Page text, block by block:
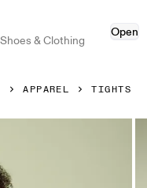
& Clothing
Open
APPAREL TIGHTS